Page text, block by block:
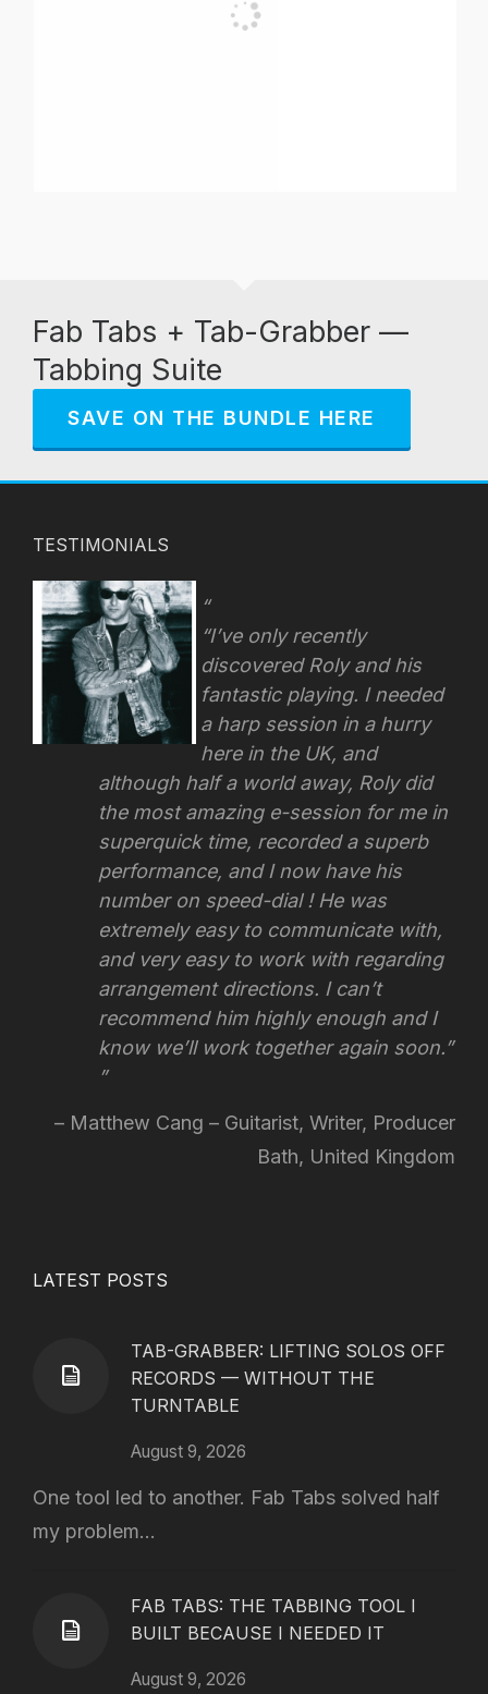
Fab Tabs + Tab-Grabber —
Tabbing Suite
SAVE ON THE BUNDLE HERE
TESTIMONIALS
“I’ve only recently
discovered Roly and his
fantastic playing. I needed
a harp session in a hurry
here in the UK, and
although half a world away, Roly did
the most amazing e-session for me in
superquick time, recorded a superb
performance, and I now have his
number on speed-dial ! He was
extremely easy to communicate with,
and very easy to work with regarding
arrangement directions. I can’t
recommend him highly enough and I
know we’ll work together again soon.”
Matthew Cang – Guitarist, Writer, Producer
Bath, United Kingdom
LATEST POSTS
TAB-GRABBER: LIFTING SOLOS OFF
RECORDS — WITHOUT THE
TURNTABLE
August 9, 2026
One tool led to another. Fab Tabs solved half
my problem...
FAB TABS: THE TABBING TOOL I
BUILT BECAUSE I NEEDED IT
August 9, 2026